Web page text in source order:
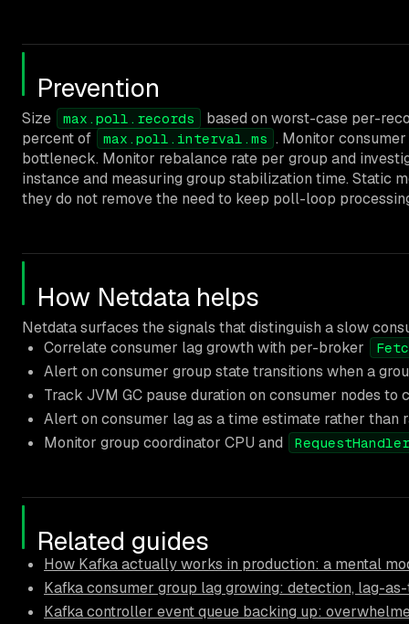
Prevention
Size max.poll.records
based on worst-case per-
percent of
max.poll.interval.ms . Monitor
bottleneck. Monitor rebalance rate per group and
instance and measuring group stabilization time. Static
they do not remove the need to keep poll-loop
How Netdata helps
Netdata surfaces the signals that distinguish a slow
Correlate consumer lag growth with per-broker
Alert on consumer group state transitions when a
Track JVM GC pause duration on consumer nodes
Alert on consumer lag as a time estimate rather
Monitor group coordinator CPU and
Related guides
How Kafka actually works in production: a mental
Kafka consumer group lag growing: detection, lag-
Kafka controller event queue backing up: